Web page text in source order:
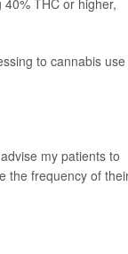
to cannabis use
my patients to
the frequency of